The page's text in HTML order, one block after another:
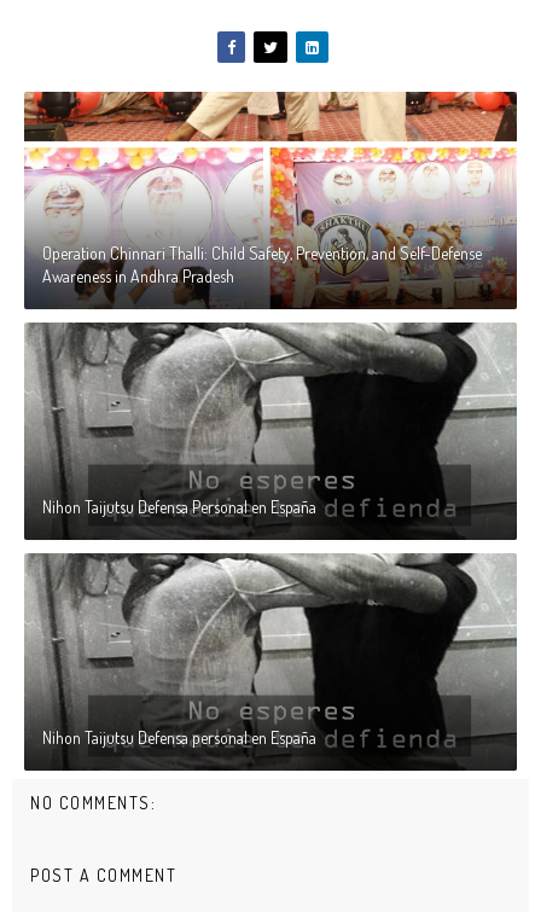
Operation Chinnari Thalli: Child Safety, Prevention, and Self-Defense
Awareness in Andhra Pradesh
Nihon Taijutsu Defensa Personal en España
Nihon Taijutsu Defensa personal en España
NO COMMENTS:
POST A COMMENT